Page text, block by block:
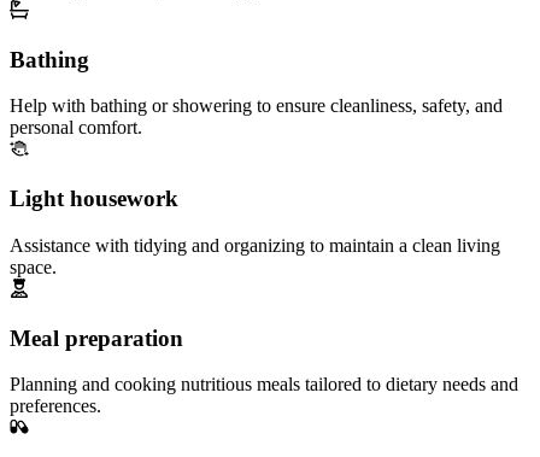
Bathing
Help with bathing or showering to ensure cleanliness, safety, and
personal comfort.
Light housework
Assistance with tidying and organizing to maintain a clean living
space.
Meal preparation
Planning and cooking nutritious meals tailored to dietary needs and
preferences.